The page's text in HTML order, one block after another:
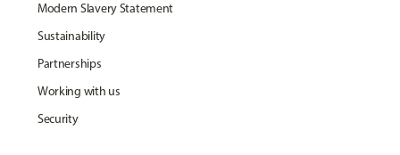
Modern Slavery Statement
Sustainability
Partnerships
Working with us
Security